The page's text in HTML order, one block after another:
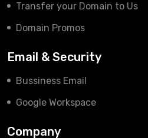
Transfer your Domain to Us
Domain Promos
Email & Security
Bussiness Email
Google Workspace
Company